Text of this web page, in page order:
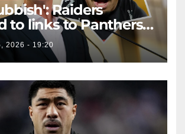
Raiders
to links to Panthers
2026 - 19:20